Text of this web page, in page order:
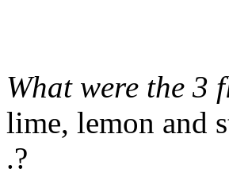
What were the 3
lime, lemon and
.?